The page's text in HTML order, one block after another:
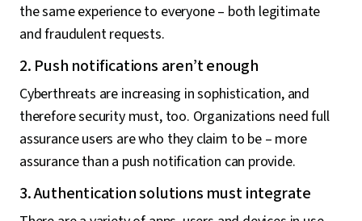
the same experience to everyone – both legitimate
and fraudulent requests.
2. Push notifications aren’t enough
Cyberthreats are increasing in sophistication, and
therefore security must, too. Organizations need full
assurance users are who they claim to be – more
assurance than a push notification can provide.
3. Authentication solutions must integrate